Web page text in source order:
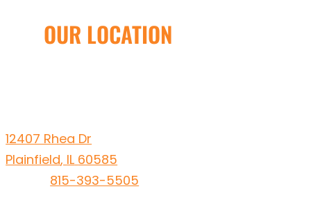
OUR LOCATION
12407 Rhea Dr
Plainfield, IL 60585
815-393-5505